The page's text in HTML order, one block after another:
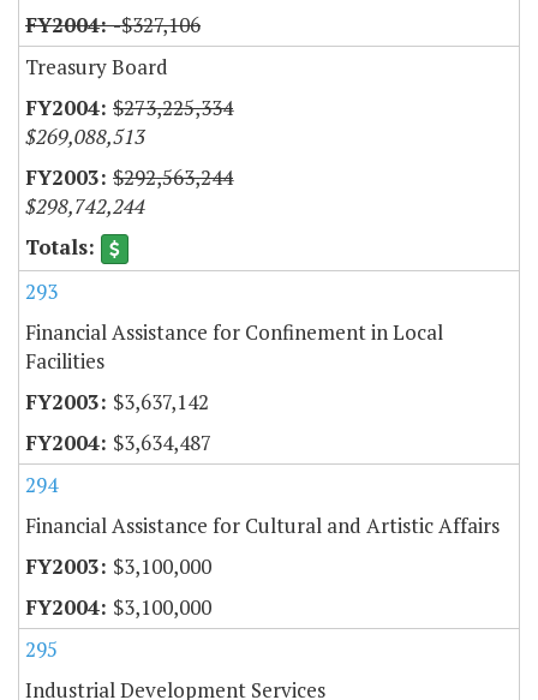
-$327,106
Treasury Board
$273,225,334
$269,088,513
$292,563,244
$298,742,244
293
Financial Assistance for Confinement in Local
Facilities
$3,637,142
$3,634,487
294
Financial Assistance for Cultural and Artistic Affairs
$3,100,000
$3,100,000
295
Industrial Development Services